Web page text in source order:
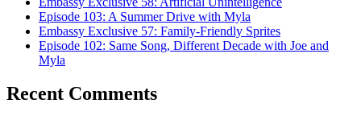
Episode 103: A Summer Drive with Myla
Embassy Exclusive 57: Family-Friendly Sprites
Episode 102: Same Song, Different Decade with Joe and
Myla
Recent Comments